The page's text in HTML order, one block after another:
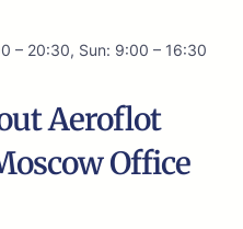
– 20:30, Sun: 9:00 – 16:30
Aeroflot
Office